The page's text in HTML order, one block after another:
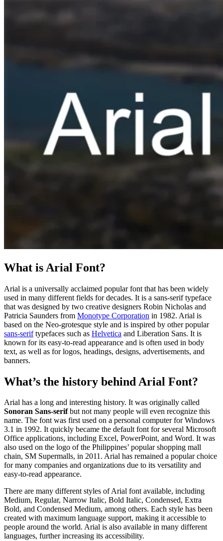
What is Arial Font?
Arial is a universally acclaimed popular font that has been widely
used in many different fields for decades. It is a sans-serif typeface
that was designed by two creative designers Robin Nicholas and
Patricia Saunders from Monotype Corporation in 1982. Arial is
based on the Neo-grotesque style and is inspired by other popular
sans-seriftypefaces such as Helvetica and Liberation Sans. It is
known for its easy-to-read appearance and is often used in body
text, as well as for logos, headings, designs, advertisements, and
banners.
What’s the history behind Arial Font?
Arial has a long and interesting history. It was originally called
Sonoran Sans-serifbut not many people will even recognize this
name. The font was first used on a personal computer for Windows
3.1 in 1992. It quickly became the default font for several Microsoft
Office applications, including Excel, PowerPoint, and Word. It was
also used on the logo of the Philippines’ popular shopping mall
chain, SM Supermalls, in 2011. Arial has remained a popular choice
for many companies and organizations due to its versatility and
easy-to-read appearance.
There are many different styles of Arial font available, including
Medium, Regular, Narrow Italic, Bold Italic, Condensed, Extra
Bold, and Condensed Medium, among others. Each style has been
created with maximum language support, making it accessible to
people around the world. Arial is also available in many different
languages, further increasing its accessibility.